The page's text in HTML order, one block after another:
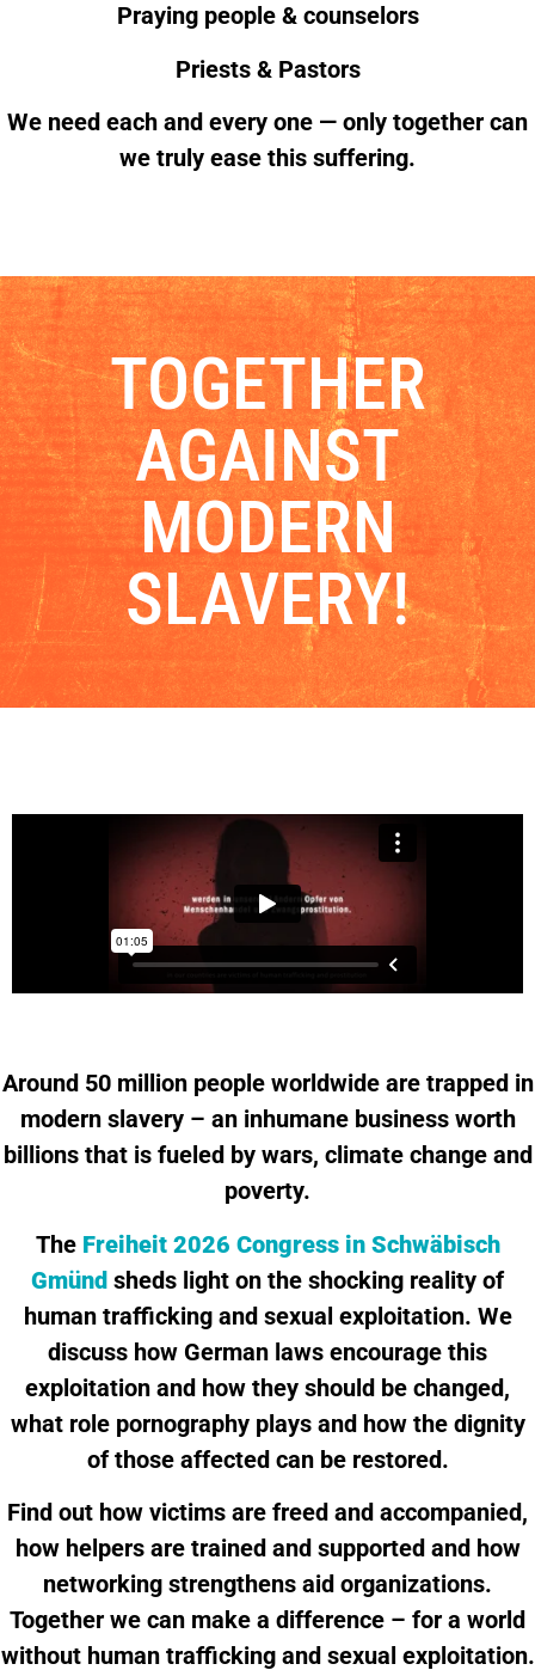
Praying people & counselors
Priests & Pastors
We need each and every one — only together can
we truly ease this suffering.
TOGETHER
AGAINST
MODERN
SLAVERY!
Around 50 million people worldwide are trapped in
modern slavery – an inhumane business worth
billions that is fueled by wars, climate change and
poverty.
The Freiheit 2026 Congress in Schwäbisch
Gmünd sheds light on the shocking reality of
human trafficking and sexual exploitation. We
discuss how German laws encourage this
exploitation and how they should be changed,
what role pornography plays and how the dignity
of those affected can be restored.
Find out how victims are freed and accompanied,
how helpers are trained and supported and how
networking strengthens aid organizations.
Together we can make a difference – for a world
without human trafficking and sexual exploitation.